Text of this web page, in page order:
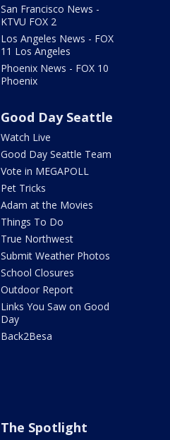
San Francisco News -
KTVU FOX 2
Los Angeles News - FOX
11 Los Angeles
Phoenix News - FOX 10
Phoenix
Good Day Seattle
Watch Live
Good Day Seattle Team
Vote in MEGAPOLL
Pet Tricks
Adam at the Movies
Things To Do
True Northwest
Submit Weather Photos
School Closures
Outdoor Report
Links You Saw on Good
Day
Back2Besa
The Spotlight